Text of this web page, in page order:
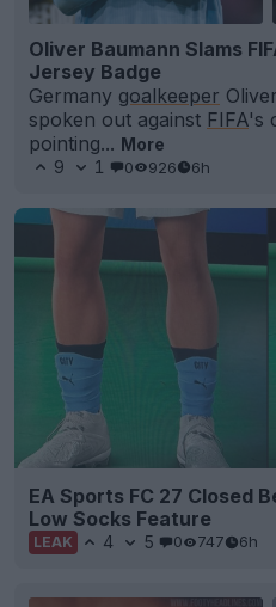
Oliver Baumann Slams
Jersey Badge
Germany goalkeeper
spoken out against FIFA's
pointing... More
9
1 0 926 6h
EA Sports FC 27 Closed
Low Socks Feature
LEAK 4 5 0 747 6h